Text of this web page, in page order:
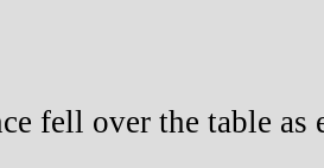
fell over the table